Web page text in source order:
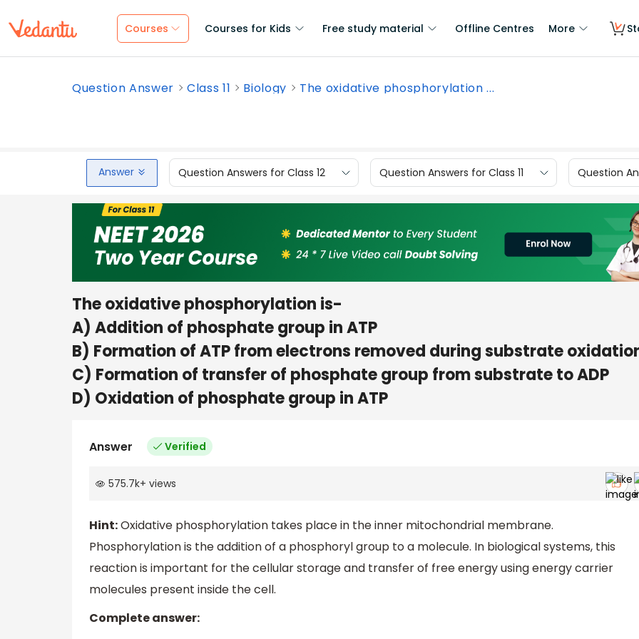
Courses Courses for Kids Free study material Offline Centres More
Question Answer Class 11 Biology The oxidative phosphorylation ...
Answer Question Answers for Class 12 Question Answers for Class 11 Question
The oxidative phosphorylation is-
A) Addition of phosphate group in ATP
B) Formation of ATP from electrons removed during substrate
C) Formation of transfer of phosphate group from substrate to ADP
D) Oxidation of phosphate group in ATP
Answer Verified
575.7k+ views
Hint:Oxidative phosphorylation takes place in the inner mitochondrial membrane.
Phosphorylation is the addition of a phosphoryl group to a molecule. In biological systems, this
reaction is important for the cellular storage and transfer of free energy using energy carrier
molecules present inside the cell.
Complete answer: